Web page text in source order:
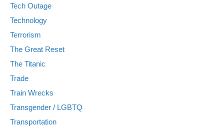
Tech Outage
Technology
Terrorism
The Great Reset
The Titanic
Trade
Train Wrecks
Transgender / LGBTQ
Transportation